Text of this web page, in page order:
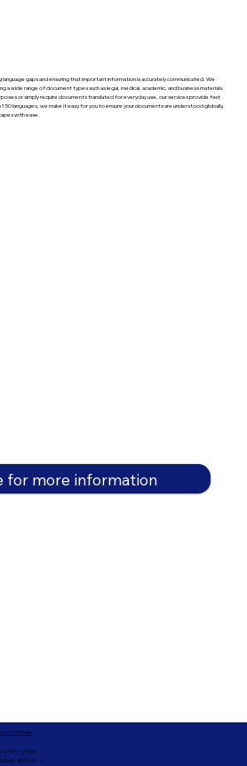
language gaps and ensuring that important information is accurately communicated. We
a wide range of document types such as legal, medical, academic, and business materials.
or simply require documents translated for everyday use, our services provide fast
languages, we make it easy for you to ensure your documents are understood globally,
with ease.
for more information
91301,
90264 +
Locations